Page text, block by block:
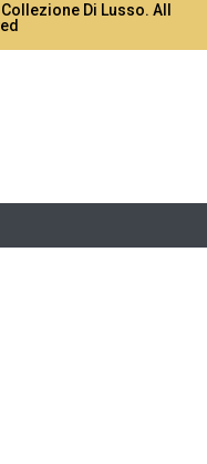
Di Lusso. All